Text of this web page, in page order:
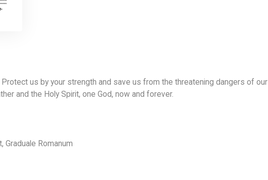
Protect us by your strength and save us from the threatening dangers of our
and the Holy Spirit, one God, now and forever.
Graduale Romanum